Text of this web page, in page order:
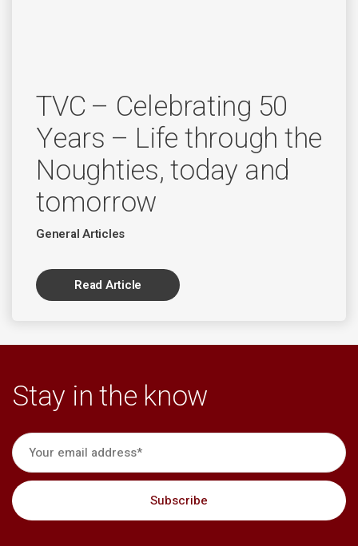
TVC – Celebrating 50
Years – Life through the
Noughties, today and
tomorrow
General Articles
Read Article
Stay in the know